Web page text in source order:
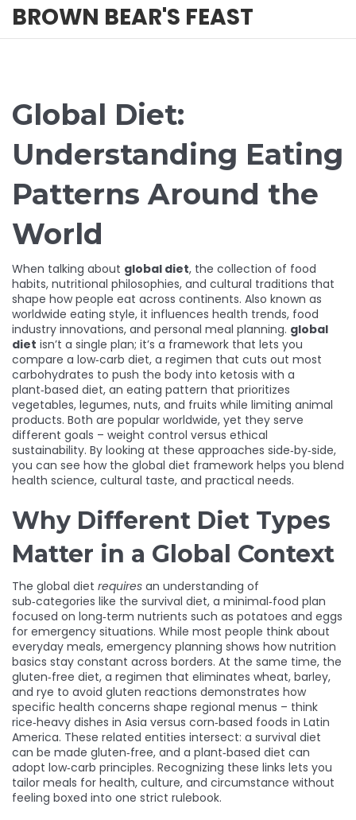
BROWN BEAR'S FEAST
Global Diet:
Understanding Eating
Patterns Around the
World
When talking about global diet, the collection of food
habits, nutritional philosophies, and cultural traditions that
shape how people eat across continents. Also known as
worldwide eating style, it influences health trends, food
industry innovations, and personal meal planning. global
diet isn’t a single plan; it’s a framework that lets you
compare a low‑carb diet, a regimen that cuts out most
carbohydrates to push the body into ketosis with a
plant‑based diet, an eating pattern that prioritizes
vegetables, legumes, nuts, and fruits while limiting animal
products. Both are popular worldwide, yet they serve
different goals – weight control versus ethical
sustainability. By looking at these approaches side‑by‑side,
you can see how the global diet framework helps you blend
health science, cultural taste, and practical needs.
Why Different Diet Types
Matter in a Global Context
The global diet requires an understanding of
sub‑categories like the survival diet, a minimal‑food plan
focused on long‑term nutrients such as potatoes and eggs
for emergency situations. While most people think about
everyday meals, emergency planning shows how nutrition
basics stay constant across borders. At the same time, the
gluten‑free diet, a regimen that eliminates wheat, barley,
and rye to avoid gluten reactions demonstrates how
specific health concerns shape regional menus – think
rice‑heavy dishes in Asia versus corn‑based foods in Latin
America. These related entities intersect: a survival diet
can be made gluten‑free, and a plant‑based diet can
adopt low‑carb principles. Recognizing these links lets you
tailor meals for health, culture, and circumstance without
feeling boxed into one strict rulebook.